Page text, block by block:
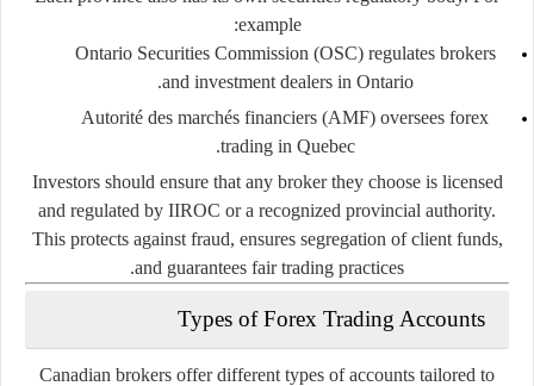
example:
Ontario Securities Commission (OSC) regulates brokers
and investment dealers in Ontario.
Autorité des marchés financiers (AMF) oversees forex
trading in Quebec.
Investors should ensure that any brokerthey choose is licensed
and regulated by IIROC ora recognized provincial authority.
This protects against fraud, ensures segregation ofclient funds,
and guarantees fairtrading practices.
Types ofForex Trading Accounts
Canadian brokers offerdifferent types ofaccounts tailored to